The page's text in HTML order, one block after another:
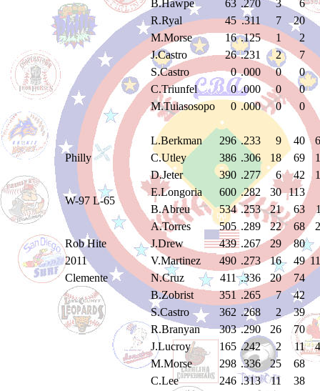
B.Hawpe
63 .270 3
6
R.Ryal
45 .311 7
20
M.Morse
16 .125 1
2
J.Castro
26 .231 2
7
S.Castro
0 .000 0
0
C.Triunfel
0 .000 0
0
M.Tuiasosopo
0 .000 0 0
Philly
L.Berkman 296 .233 9 40
C.Utley
386 .306 18 69
D.Jeter
390 .277 6 42
W-97 L-65
E.Longoria 600 .282 30 113
B.Abreu
534 .253 21 63
Rob Hite
A.Torres 505 .289 22 68
J.Drew
439 .267 29
80
2011
V.Martinez 490 .273 16 49
Clemente
N.Cruz 411 .336 20
74
B.Zobrist
351 .265 7
42
S.Castro
362 .268 2
39
R.Branyan
303 .290 26
70
J.Lucroy
165 .242 2 11
M.Morse
298 .336 25
68
C.Lee
246 .313 11
38